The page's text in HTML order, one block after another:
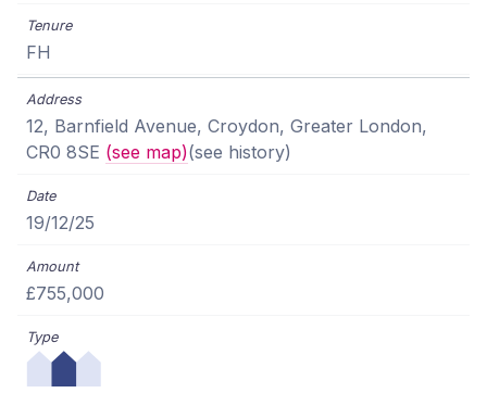
FH
12, Barnfield Avenue, Croydon, Greater London,
CR0 8SE (see map)(see history)
19/12/25
£755,000